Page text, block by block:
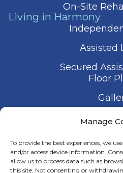
Manage
To provide the best experiences, we
and/or access device information.
allow us to process data such as
this site. Not consenting or
On-Site
Living in Harmony
Assisted
Secured
Floor